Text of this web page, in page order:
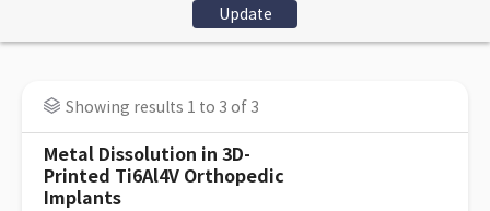
Showing results 1 to 3 of 3
Metal Dissolution in 3D-
Printed Ti6Al4V Orthopedic
Implants